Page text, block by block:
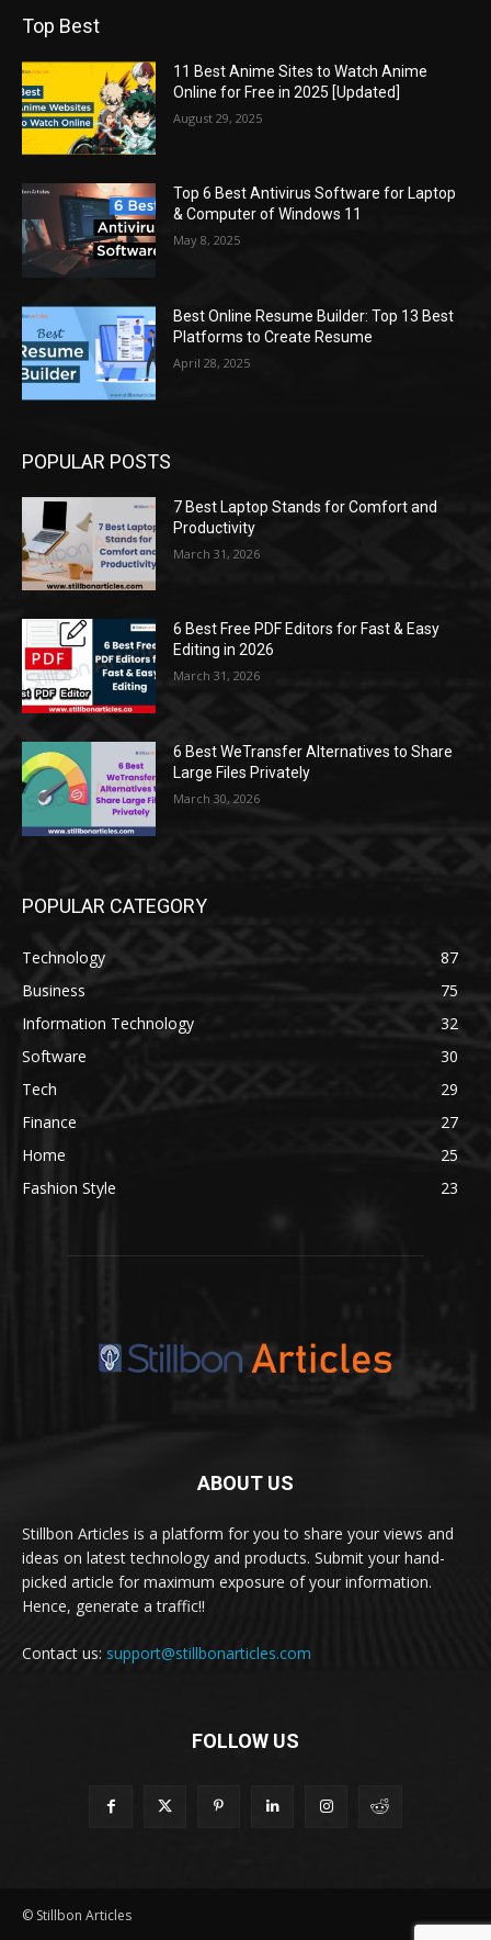
Top Best
11 Best Anime Sites to Watch Anime
Online for Free in 2025 [Updated]
August 29, 2025
Top 6 Best Antivirus Software for Laptop
& Computer of Windows 11
May 8, 2025
Best Online Resume Builder: Top 13 Best
Platforms to Create Resume
April 28, 2025
POPULAR POSTS
7 Best Laptop Stands for Comfort and
Productivity
March 31, 2026
6 Best Free PDF Editors for Fast & Easy
Editing in 2026
March 31, 2026
6 Best WeTransfer Alternatives to Share
Large Files Privately
March 30, 2026
POPULAR CATEGORY
Technology
87
Business
75
Information Technology
32
Software
30
Tech
29
Finance
27
Home
25
Fashion Style
23
ABOUT US
Stillbon Articles is a platform for you to share your views and
ideas on latest technology and products. Submit your hand-
picked article for maximum exposure of your information.
Hence, generate a traffic!!
Contact us: support@stillbonarticles.com
FOLLOW US
© Stillbon Articles